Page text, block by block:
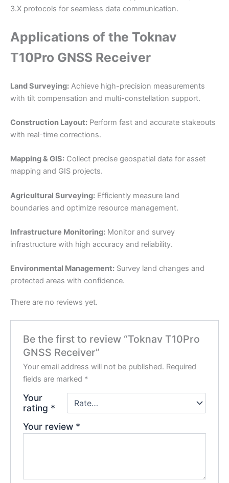
3.X protocols for seamless data communication.
Applications of the Toknav
T10Pro GNSS Receiver
Land Surveying: Achieve high-precision measurements
with tilt compensation and multi-constellation support.
Construction Layout: Perform fast and accurate stakeouts
with real-time corrections.
Mapping & GIS: Collect precise geospatial data for asset
mapping and GIS projects.
Agricultural Surveying: Efficiently measure land
boundaries and optimize resource management.
Infrastructure Monitoring: Monitor and survey
infrastructure with high accuracy and reliability.
Environmental Management: Survey land changes and
protected areas with confidence.
There are no reviews yet.
Be the first to review “Toknav T10Pro
GNSS Receiver”
Your email address will not be published. Required
fields are marked *
Your
rating *
Your review *